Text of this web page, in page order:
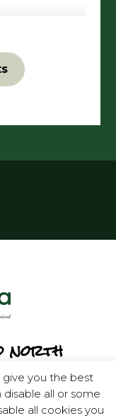
north
you the best
all or some
all cookies you